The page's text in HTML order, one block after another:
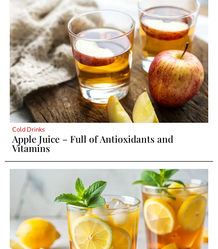
Cold Drinks
Apple Juice – Full of Antioxidants and
Vitamins